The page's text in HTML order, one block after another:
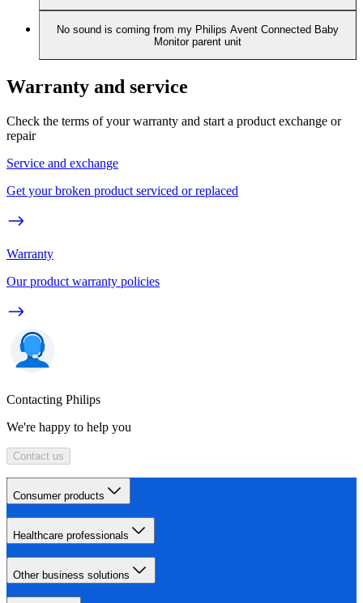
No sound is coming from my Philips Avent Connected Baby
Monitor parent unit
Warranty and service
Check the terms of your warranty and start a product exchange or
repair
Service and exchange
Get your broken product serviced or replaced
Warranty
Our product warranty policies
Contacting Philips
We're happy to help you
Contact us
Consumer products
Healthcare professionals
Other business solutions